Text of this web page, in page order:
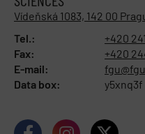
Vídeňská 1083, 142 00
Tel.:
+420
Fax:
+420
E-mail:
Data box:
y5xnq3f